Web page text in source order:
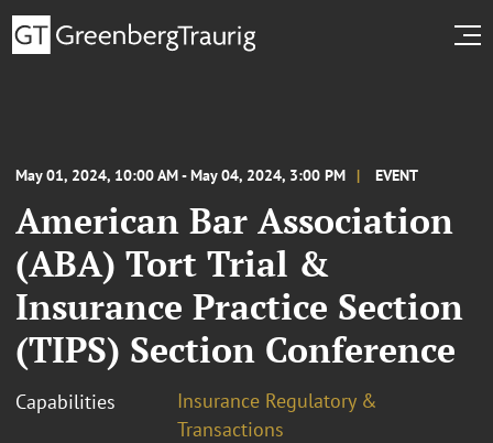
May 01, 2024, 10:00 AM - May 04, 2024, 3:00 PM EVENT
American Bar Association
(ABA) Tort Trial &
Insurance Practice Section
(TIPS) Section Conference
Capabilities
Insurance Regulatory &
Transactions